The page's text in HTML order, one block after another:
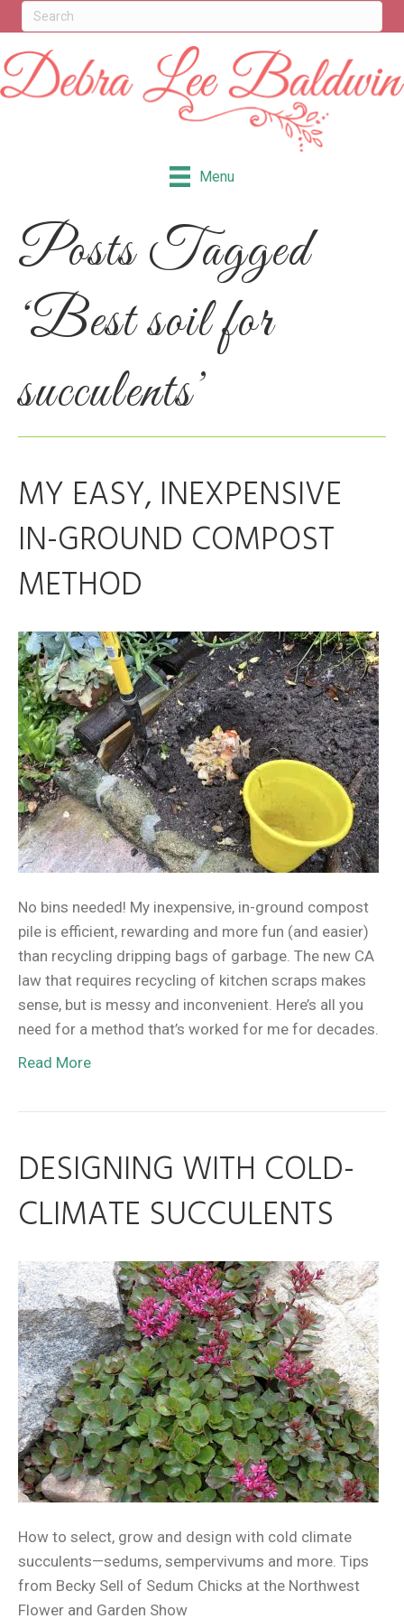
Menu
Posts Tagged
‘Best soil for
succulents’
MY EASY, INEXPENSIVE
IN-GROUND COMPOST
METHOD
No bins needed! My inexpensive, in-ground compost
pile is efficient, rewarding and more fun (and easier)
than recycling dripping bags of garbage. The new CA
law that requires recycling of kitchen scraps makes
sense, but is messy and inconvenient. Here’s all you
need for a method that’s worked for me for decades.
Read More
DESIGNING WITH COLD-
CLIMATE SUCCULENTS
How to select, grow and design with cold climate
succulents—sedums, sempervivums and more. Tips
from Becky Sell of Sedum Chicks at the Northwest
Flower and Garden Show